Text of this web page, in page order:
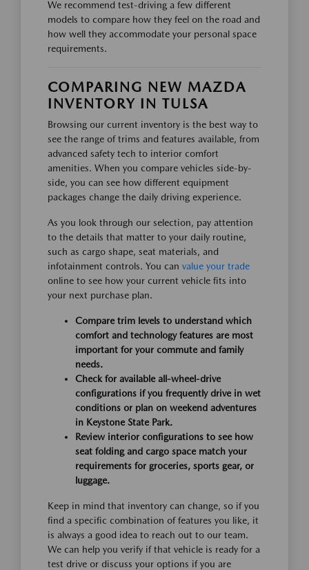
We recommend test-driving a few different
models to compare how they feel on the road and
how well they accommodate your personal space
requirements.
COMPARING NEW MAZDA
INVENTORY IN TULSA
Browsing our current inventory is the best way to
see the range of trims and features available, from
advanced safety tech to interior comfort
amenities. When you compare vehicles side-by-
side, you can see how different equipment
packages change the daily driving experience.
As you look through our selection, pay attention
to the details that matter to your daily routine,
such as cargo shape, seat materials, and
infotainment controls. You can value your trade
online to see how your current vehicle fits into
your next purchase plan.
Compare trim levels to understand which
comfort and technology features are most
important for your commute and family
needs.
Check for available all-wheel-drive
configurations if you frequently drive in wet
conditions or plan on weekend adventures
in Keystone State Park.
Review interior configurations to see how
seat folding and cargo space match your
requirements for groceries, sports gear, or
luggage.
Keep in mind that inventory can change, so if you
find a specific combination of features you like, it
is always a good idea to reach out to our team.
We can help you verify if that vehicle is ready for a
test drive or discuss your options if you are